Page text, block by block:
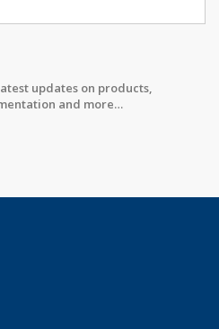
updates on products,
and more…